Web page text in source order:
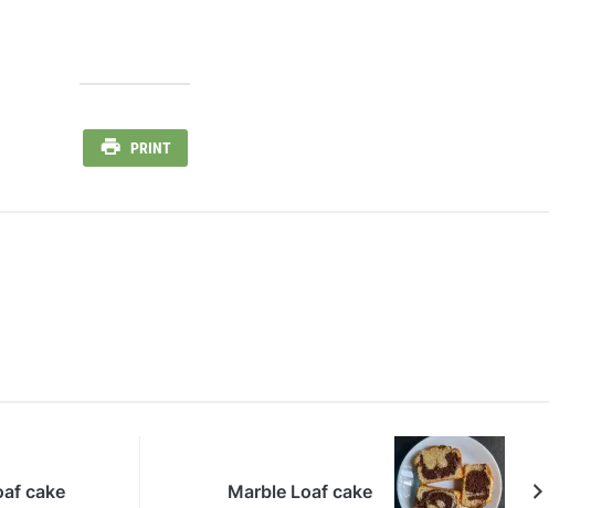
PRINT
cake Marble Loaf cake